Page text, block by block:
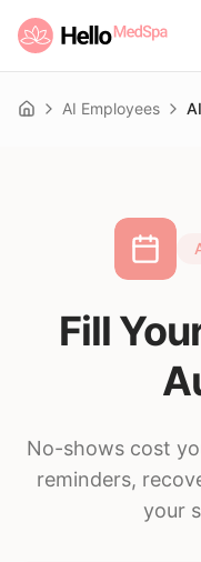
Home AI Employees
Fill
No-shows cost
reminders,
your